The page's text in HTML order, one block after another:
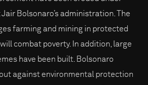
Bolsonaro’s administration. The
farming and mining in protected
combat poverty. In addition, large
have been built. Bolsonaro
against environmental protection